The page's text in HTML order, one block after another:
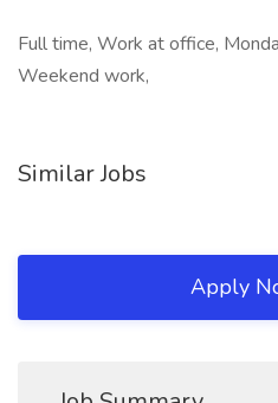
Full time, Work at office,
Weekend work,
Similar Jobs
Apply